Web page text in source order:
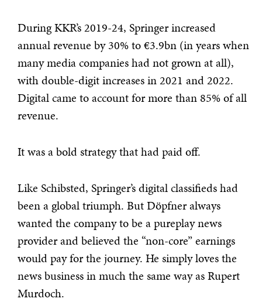
During KKR’s 2019-24, Springer increased
annual revenue by 30% to €3.9bn (in years when
many media companies had not grown at all),
with double-digit increases in 2021 and 2022.
Digital came to account for more than 85% of all
revenue.
It was a bold strategy that had paid off.
Like Schibsted, Springer’s digital classifieds had
been a global triumph. But Döpfner always
wanted the company to be a pureplay news
provider and believed the “non-core” earnings
would pay for the journey. He simply loves the
news business in much the same way as Rupert
Murdoch.